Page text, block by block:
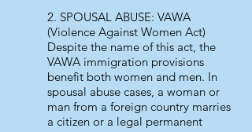
2. SPOUSAL ABUSE: VAWA
(Violence Against Women Act)
Despite the name of this act, the
VAWA immigration provisions
benefit both women and men. In
spousal abuse cases, a woman or
man from a foreign country marries
a citizen or a legal permanent